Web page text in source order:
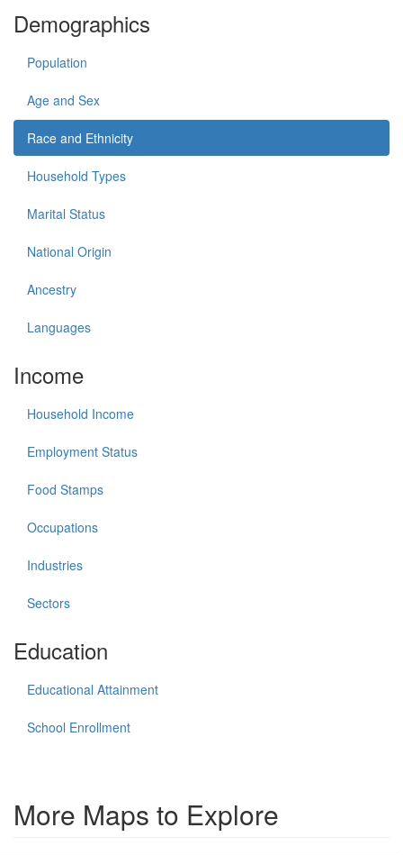
Demographics
Population
Age and Sex
Race and Ethnicity
Household Types
Marital Status
National Origin
Ancestry
Languages
Income
Household Income
Employment Status
Food Stamps
Occupations
Industries
Sectors
Education
Educational Attainment
School Enrollment
More Maps to Explore